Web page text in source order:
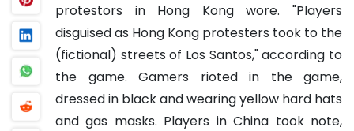
protestors in Hong Kong wore. "Players
disguised as Hong Kong protesters took to the
(fictional) streets of Los Santos," according to
the game. Gamers rioted in the game,
dressed in black and wearing yellow hard hats
and gas masks. Players in China took note,